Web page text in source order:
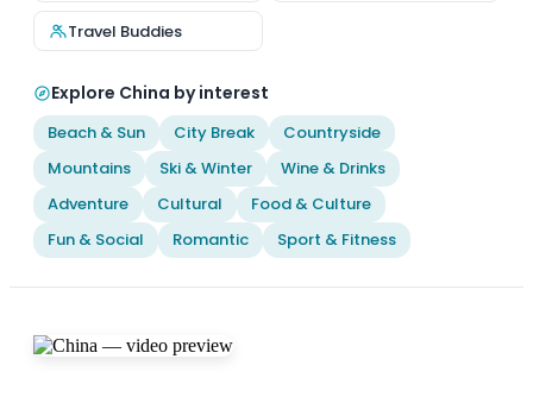
Travel Buddies
Explore China by interest
Beach & Sun City Break
Countryside
Mountains
Ski & Winter
Wine & Drinks
Adventure
Cultural
Food & Culture
Fun & Social
Romantic Sport & Fitness